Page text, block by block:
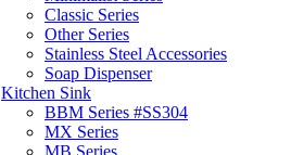
Classic Series
Other Series
Stainless Steel Accessories
Soap Dispenser
Kitchen Sink
BBM Series #SS304
MX Series